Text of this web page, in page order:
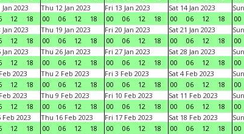
2023
12 18
Thu 12 Jan 2023
00
06 12 18
Fri 13 Jan 2023
00
06 12 18
Sat 14 Jan 2023
00
06 12 18
00
2023
12 18
Thu 19 Jan 2023
00
06 12 18
Fri 20 Jan 2023
00
06 12 18
Sat 21 Jan 2023
00
06 12 18
00
2023
12 18
Thu 26 Jan 2023
00
06 12 18
Fri 27 Jan 2023
00
06 12 18
Sat 28 Jan 2023
00
06 12 18
00
2023
12 18
Thu 2 Feb 2023
00
06 12 18
Fri 3 Feb 2023
00
06 12 18
Sat 4 Feb 2023
00
06 12 18
00
2023
12 18
Thu 9 Feb 2023
00
06 12 18
Fri 10 Feb 2023
00
06 12 18
Sat 11 Feb 2023
00
06 12 18
00
Feb 2023
12 18
Thu 16 Feb 2023
00
06 12 18
Fri 17 Feb 2023
00
06 12 18
Sat 18 Feb 2023
00
06 12 18
00